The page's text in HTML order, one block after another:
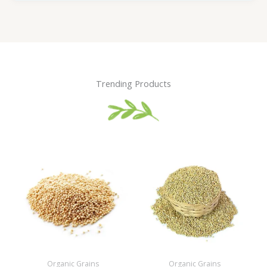
Trending Products
Organic Grains Organic Grains